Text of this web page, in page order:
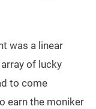
was a linear
of lucky
to come
earn the moniker